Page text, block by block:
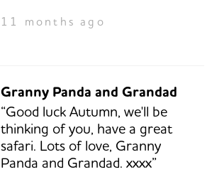
11 months ago
Granny Panda and Grandad
“Good luck Autumn, we'll be
thinking of you, have a great
safari. Lots of love, Granny
Panda and Grandad. xxxx”